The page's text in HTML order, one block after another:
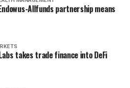
Allfunds partnership means
takes trade finance into DeFi